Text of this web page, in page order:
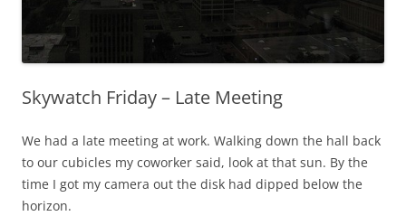
Skywatch Friday – Late Meeting
We had a late meeting at work. Walking down the hall back
to our cubicles my coworker said, look at that sun. By the
time I got my camera out the disk had dipped below the
horizon.